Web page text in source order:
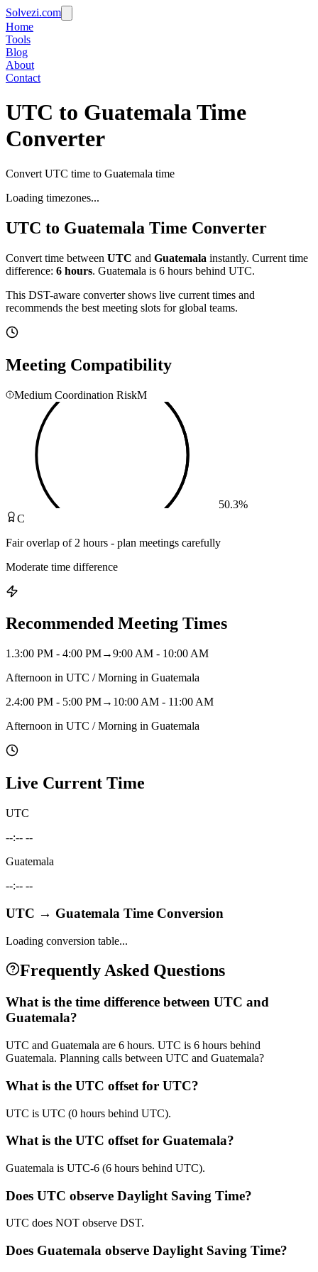
Solvezi.com
Home
Tools
Blog
About
Contact
UTC to Guatemala Time
Converter
Convert UTC time to Guatemala time
Loading timezones...
UTC to Guatemala Time Converter
Convert time between UTC and Guatemala instantly. Current time
difference: 6 hours. Guatemala is 6 hours behind UTC.
This DST-aware converter shows live current times and
recommends the best meeting slots for global teams.
Meeting Compatibility
Medium Coordination RiskM
50.3%
C
Fair overlap of 2 hours - plan meetings carefully
Moderate time difference
Recommended Meeting Times
1 .3:00 PM - 4:00 PM→9:00 AM - 10:00 AM
Afternoon in UTC / Morning in Guatemala
2.4:00 PM - 5:00 PM→ 10:00 AM - 11:00 AM
Afternoon in UTC / Morning in Guatemala
Live Current Time
UTC
--:-- --
Guatemala
--:-- --
UTC → Guatemala Time Conversion
Loading conversion table...
Frequently Asked Questions
What is the time difference between UTC and
Guatemala?
UTC and Guatemala are 6 hours. UTC is 6 hours behind
Guatemala. Planning calls between UTC and Guatemala?
What is the UTC offset for UTC?
UTC is UTC (0 hours behind UTC).
What is the UTC offset for Guatemala?
Guatemala is UTC-6 (6 hours behind UTC).
Does UTC observe Daylight Saving Time?
UTC does NOT observe DST.
Does Guatemala observe Daylight Saving Time?